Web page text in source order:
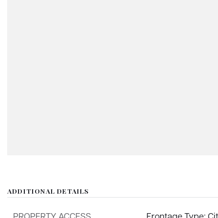
ADDITIONAL DETAILS